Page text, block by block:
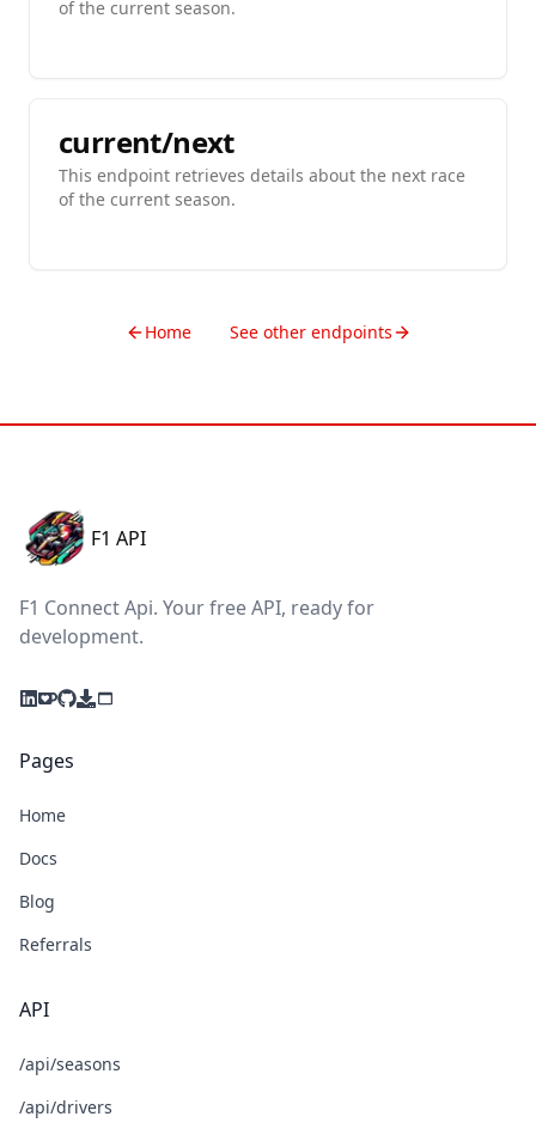
of the current season.
current/next
This endpoint retrieves details about the next race
of the current season.
Home See other endpoints
F1 API
F1 Connect Api. Your free API, ready for
development.
Pages
Home
Docs
Blog
Referrals
API
/api/seasons
/api/drivers